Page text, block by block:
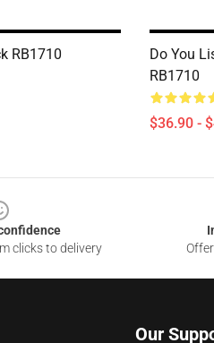
RB1710
Do You
RB1710
$36.90 -
clicks to delivery
Our